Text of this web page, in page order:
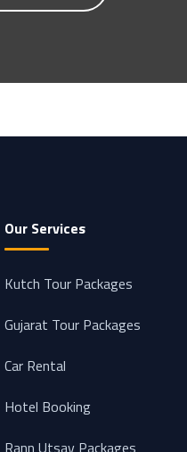
Our Services
Kutch Tour Packages
Gujarat Tour Packages
Car Rental
Hotel Booking
Rann Utsav Packages